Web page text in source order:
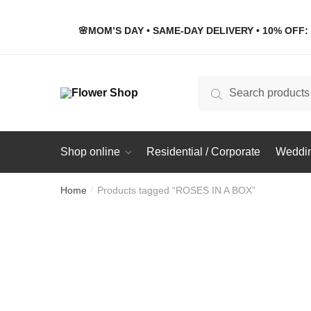
🌸MOM’S DAY • SAME-DAY DELIVERY • 10%
Search
Shop online Residential / Corporate
Home / Products tagged “ROSES IN A BOX”